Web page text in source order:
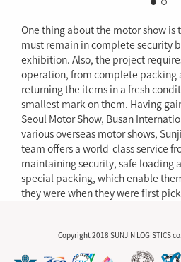
One thing about the motor show
must remain in complete security
exhibition. Also, the project
operation, from complete packing
returning the items in a fresh
smallest mark on them. Having
Seoul Motor Show, Busan
various overseas motor shows,
team offers a world-class service
maintaining security, safe loading
special packing, which enable
they were when they were first
Copyright 2018 SUNJIN LOGISTICS